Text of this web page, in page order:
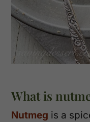
What is
Nutmeg is a